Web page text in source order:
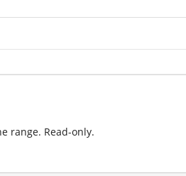
range. Read-only.